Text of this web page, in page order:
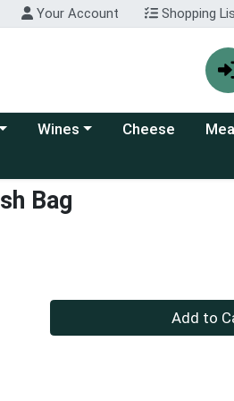
Your Account Shopping
menu
Choose a category menu
Wines Cheese
Bag
Add to